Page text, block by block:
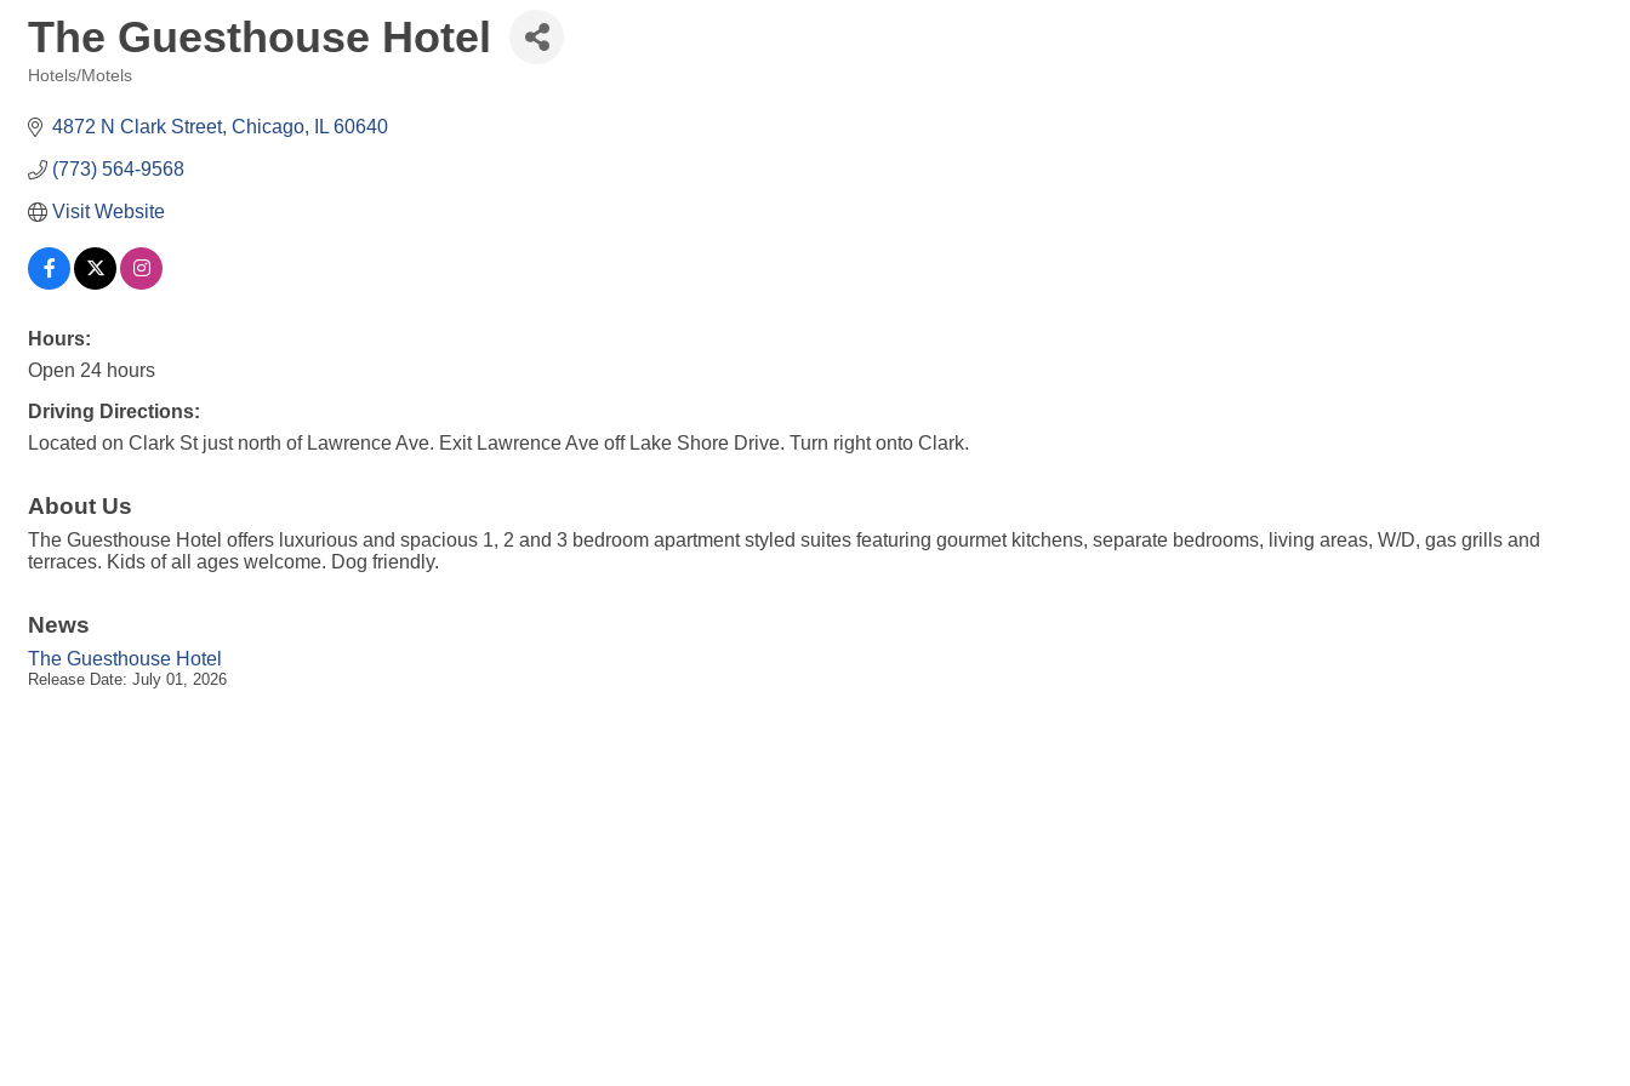
The Guesthouse Hotel
Hotels/Motels
4872 N Clark Street Chicago IL 60640
(773) 564-9568
Visit Website
Hours:
Open 24 hours
Driving Directions:
Located on Clark St just north of Lawrence Ave. Exit Lawrence Ave off Lake Shore Drive. Turn right onto Clark.
About Us
The Guesthouse Hotel offers luxurious and spacious 1, 2 and 3 bedroom apartment styled suites featuring gourmet kitchens, separate bedrooms, living areas, W/D, gas grills and
terraces. Kids of all ages welcome. Dog friendly.
News
The Guesthouse Hotel
Release Date: July 01, 2026